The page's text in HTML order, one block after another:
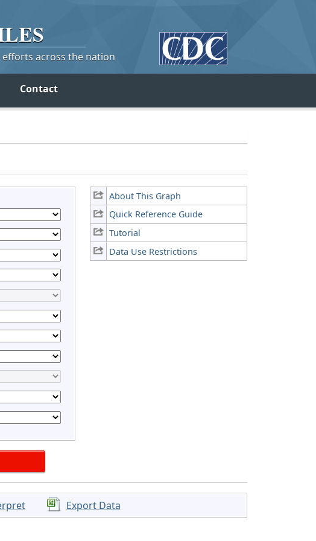
across the nation
Contact
About This Graph
Quick Reference Guide
Tutorial
Data Use Restrictions
Export Data